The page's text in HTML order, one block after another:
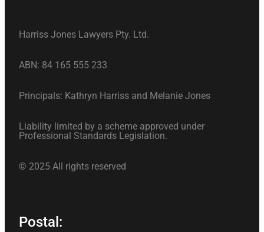
Harriss Jones Lawyers Pty. Ltd.
ABN: 84 165 555 233
Principals: Kathryn Harriss and Melanie Jones
Liability limited by a scheme approved under
Professional Standards Legislation.
© 2025 All rights reserved
Postal: